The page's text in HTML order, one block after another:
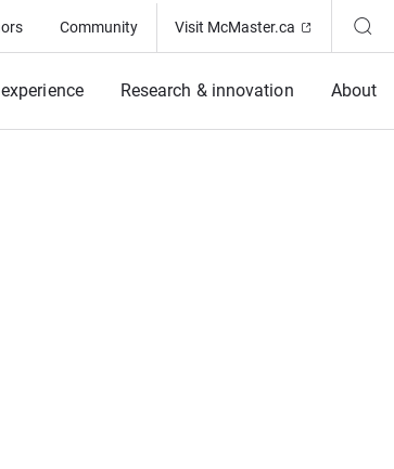
Community Visit McMaster.ca (Opens in
Research & innovation About